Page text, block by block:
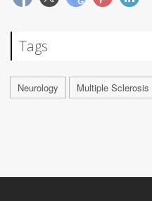
Tags
Neurology Multiple Sclerosis